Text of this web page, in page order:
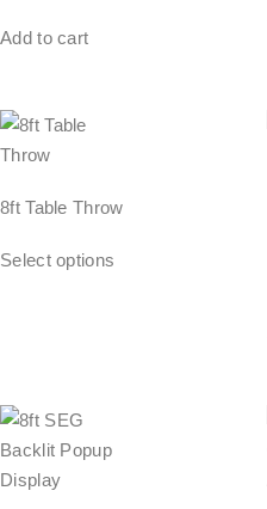
Add to cart
8ft Table Throw
Select options